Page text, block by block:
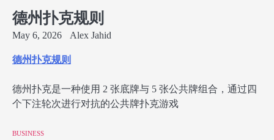
德州扑克规则
May 6, 2026 Alex Jahid
德州扑克规则
德州扑克是一种使用 2 张底牌与 5 张公共牌组合，通过四
个下注轮次进行对抗的公共牌扑克游戏
BUSINESS